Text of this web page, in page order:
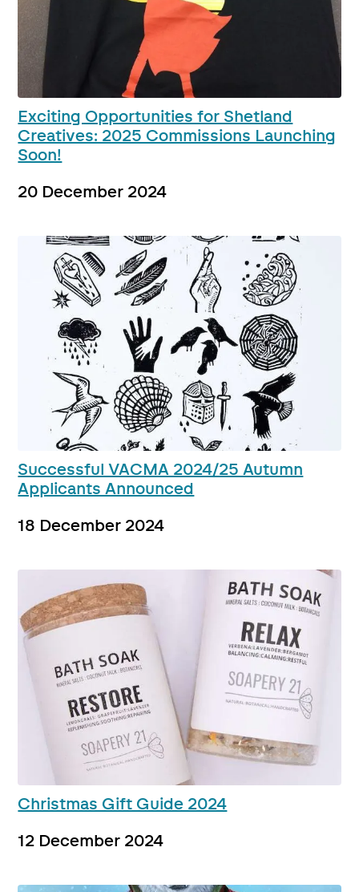
Exciting Opportunities for Shetland
Creatives: 2025 Commissions Launching
Soon!
20 December 2024
Successful VACMA 2024/25 Autumn
Applicants Announced
18 December 2024
Christmas Gift Guide 2024
12 December 2024